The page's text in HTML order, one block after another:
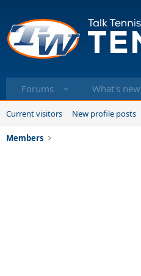
Forums What's new
Current visitors New profile posts
Members